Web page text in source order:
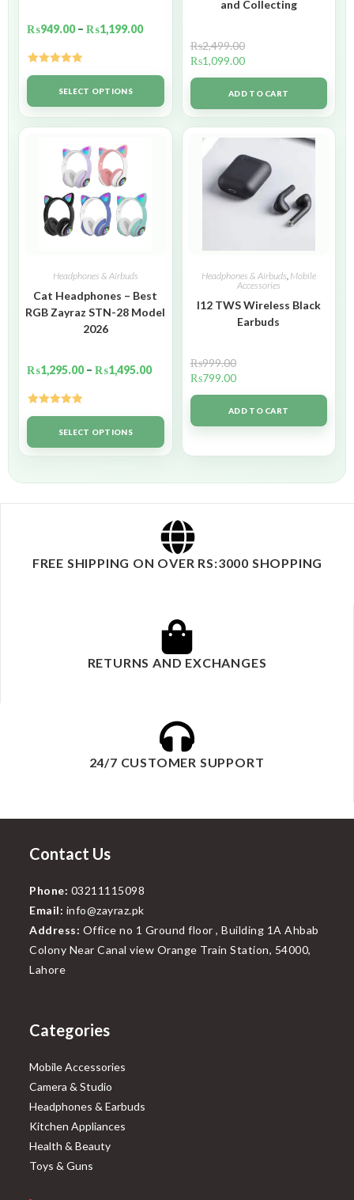
₨949.00 – ₨1,199.00
Rated5.00
out of 5SELECT OPTIONS
and Collecting
₨2,499.00
₨1,099.00
ADD TO CART
Headphones & Airbuds
Cat Headphones – Best
RGB Zayraz STN-28 Model
2026
₨1,295.00 – ₨1,495.00
Rated5.00
out of 5SELECT OPTIONS
Headphones & Airbuds, Mobile
Accessories
I12 TWS Wireless Black
Earbuds
₨999.00
₨799.00
ADD TO CART
FREE SHIPPING ON OVER RS:3000 SHOPPING
RETURNS AND EXCHANGES
24/7 CUSTOMER SUPPORT
Contact Us
Phone: 03211115098
Email: info@zayraz.pk
Address: Office no 1 Ground floor , Building 1A Ahbab
Colony Near Canal view Orange Train Station, 54000,
Lahore
Categories
Mobile Accessories
Camera & Studio
Headphones & Earbuds
Kitchen Appliances
Health & Beauty
Toys & Guns